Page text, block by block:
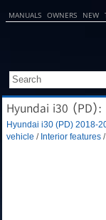
MANUALS OWNERS NEW
Hyundai i30
Hyundai i30 (PD) 2018-
vehicle / Interior features